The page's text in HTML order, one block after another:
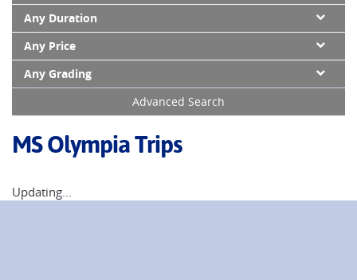
Any Duration
Any Price
Any Grading
Advanced Search
MS Olympia Trips
Updating...